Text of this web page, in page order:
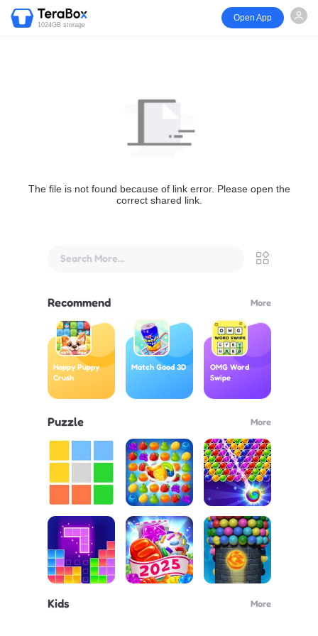
1024GB storage
Open App
The file is not found because of link error. Please open the
correct shared link.